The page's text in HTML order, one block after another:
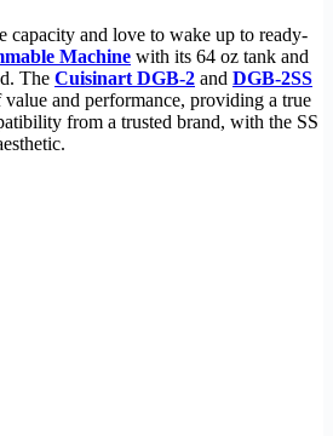
capacity and love to wake up to ready-
Machine with its 64 oz tank and
The Cuisinart DGB-2 and DGB-2SS
and performance, providing a true
from a trusted brand, with the SS